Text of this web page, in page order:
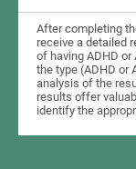
After completing
receive a detailed
of having ADHD
the type (ADHD or
analysis of the
results offer
identify the